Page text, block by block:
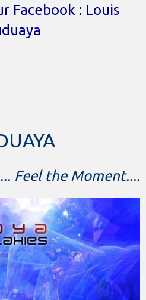
Facebook : Louis
Feel the Moment....